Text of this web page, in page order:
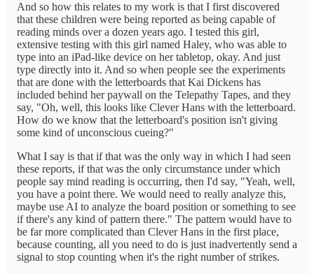
And so how this relates to my work is that I first discovered
that these children were being reported as being capable of
reading minds over a dozen years ago. I tested this girl,
extensive testing with this girl named Haley, who was able to
type into an iPad-like device on her tabletop, okay. And just
type directly into it. And so when people see the experiments
that are done with the letterboards that Kai Dickens has
included behind her paywall on the Telepathy Tapes, and they
say, "Oh, well, this looks like Clever Hans with the letterboard.
How do we know that the letterboard's position isn't giving
some kind of unconscious cueing?"
What I say is that if that was the only way in which I had seen
these reports, if that was the only circumstance under which
people say mind reading is occurring, then I'd say, "Yeah, well,
you have a point there. We would need to really analyze this,
maybe use AI to analyze the board position or something to see
if there's any kind of pattern there." The pattern would have to
be far more complicated than Clever Hans in the first place,
because counting, all you need to do is just inadvertently send a
signal to stop counting when it's the right number of strikes.